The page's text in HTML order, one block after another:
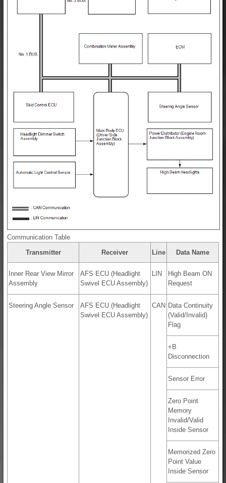
Communication Table
Transmitter
Receiver Line Data Name
Inner Rear View Mirror
Assembly
AFS ECU (Headlight
Swivel ECU Assembly)
LIN
High Beam ON
Request
Steering Angle Sensor
AFS ECU (Headlight
Swivel ECU Assembly)
CAN Data Continuity
(Valid/Invalid)
Flag
+B
Disconnection
Sensor Error
Zero Point
Memory
Invalid/Valid
Inside Sensor
Memorized Zero
Point Value
Inside Sensor